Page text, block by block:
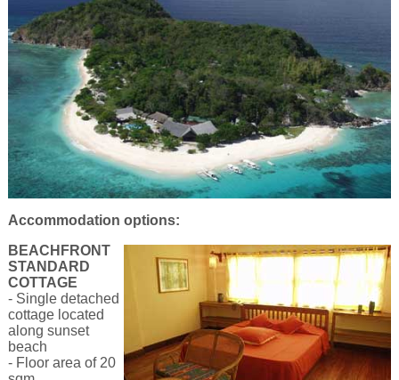
Accommodation options:
BEACHFRONT
STANDARD
COTTAGE
- Single detached
cottage located
along sunset
beach
- Floor area of 20